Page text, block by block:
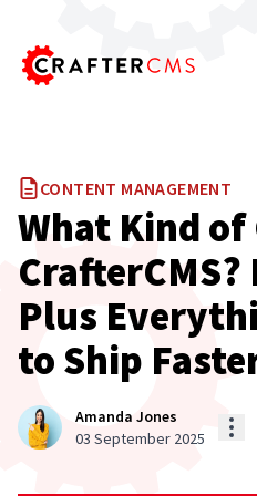
CONTENT MANAGEMENT
What Kind of
Plus
to Ship
Amanda Jones
03 September 2025